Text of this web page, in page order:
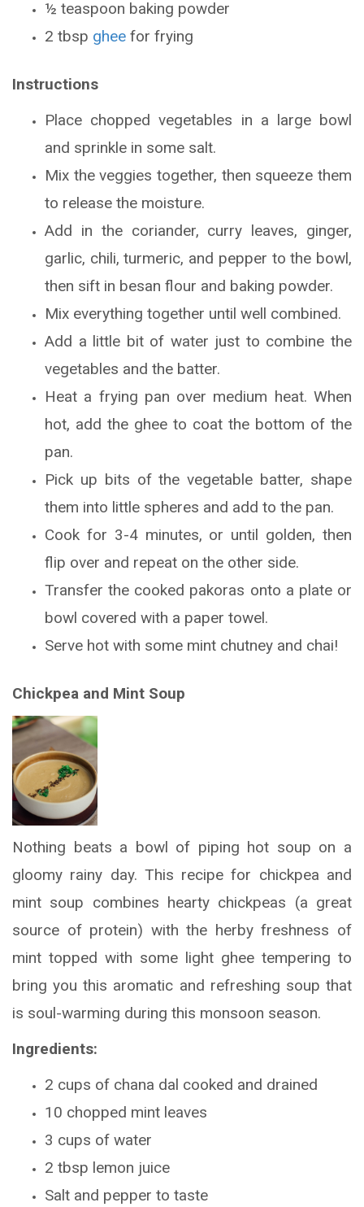
½ teaspoon baking powder
2 tbsp ghee for frying
Instructions
Place chopped vegetables in a large bowl
and sprinkle in some salt.
Mix the veggies together, then squeeze them
to release the moisture.
Add in the coriander, curry leaves, ginger,
garlic, chili, turmeric, and pepper to the bowl,
then sift in besan flour and baking powder.
Mix everything together until well combined.
Add a little bit of water just to combine the
vegetables and the batter.
Heat a frying pan over medium heat. When
hot, add the ghee to coat the bottom of the
pan.
Pick up bits of the vegetable batter, shape
them into little spheres and add to the pan.
Cook for 3-4 minutes, or until golden, then
flip over and repeat on the other side.
Transfer the cooked pakoras onto a plate or
bowl covered with a paper towel.
Serve hot with some mint chutney and chai!
Chickpea and Mint Soup
Nothing beats a bowl of piping hot soup on a
gloomy rainy day. This recipe for chickpea and
mint soup combines hearty chickpeas (a great
source of protein) with the herby freshness of
mint topped with some light ghee tempering to
bring you this aromatic and refreshing soup that
is soul-warming during this monsoon season.
Ingredients:
2 cups of chana dal cooked and drained
10 chopped mint leaves
3 cups of water
2 tbsp lemon juice
Salt and pepper to taste